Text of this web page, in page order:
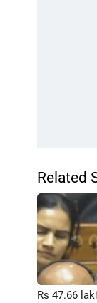
Related
Rs 47.66